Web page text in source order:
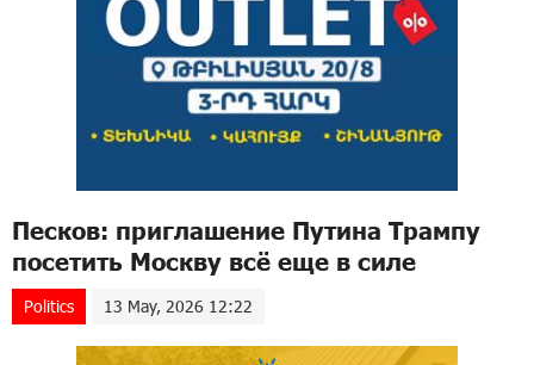
Песков: приглашение Путина Трампу
посетить Москву всё еще в силе
Politics 13 May, 2026 12:22